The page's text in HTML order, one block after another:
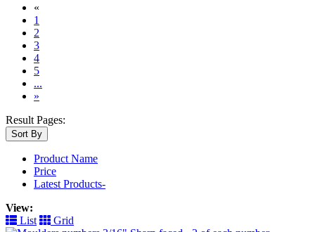
«
1
2
3
4
5
...
»
Result Pages:
Sort By
Product Name
Price
Latest Products-
View:
List
Grid